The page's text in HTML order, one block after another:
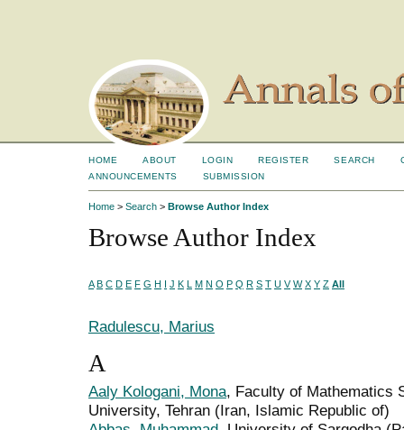
HOME ABOUT LOGIN REGISTER SEARCH
ANNOUNCEMENTS
SUBMISSION
Home > Search > Browse Author Index
Browse Author Index
A B C D E F G H I J K L M N O P Q R S T U V W X Y Z All
Radulescu, Marius
A
Aaly Kologani, Mona, Faculty of Mathematics
University, Tehran (Iran, Islamic Republic of)